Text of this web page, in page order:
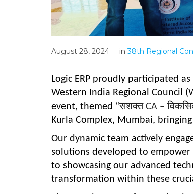
August 28, 2024 in38th Regional
Logic ERP proudly participated
Western India Regional Council
event, themed “सशक्त CA –
Kurla Complex, Mumbai,
Our dynamic team actively
solutions developed to empower
to showcasing our advanced
transformation within these